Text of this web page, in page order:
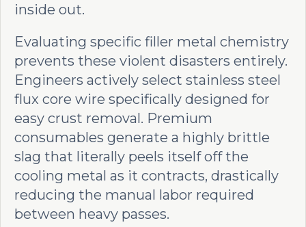
inside out.
Evaluating specific filler metal chemistry
prevents these violent disasters entirely.
Engineers actively select stainless steel
flux core wire specifically designed for
easy crust removal. Premium
consumables generate a highly brittle
slag that literally peels itself off the
cooling metal as it contracts, drastically
reducing the manual labor required
between heavy passes.